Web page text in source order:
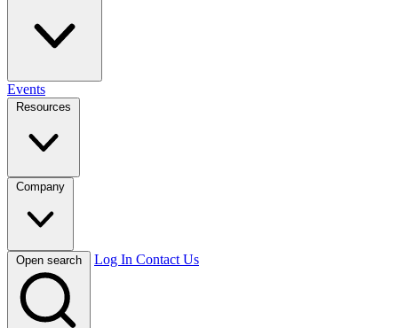
Events
Resources
Company
Open search Log In Contact Us